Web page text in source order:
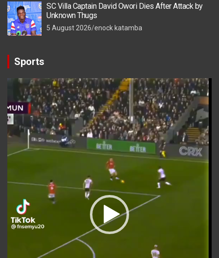
SC Villa Captain David Owori Dies After Attack by
Unknown Thugs
5 August 2026 enock katamba
Sports
Video
Player